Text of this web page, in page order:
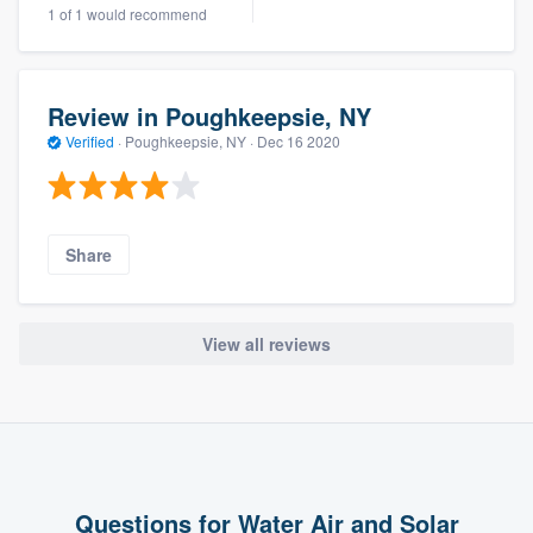
1 of 1 would recommend
Review in Poughkeepsie, NY
Verified · Poughkeepsie, NY · Dec 16 2020
Share
View all reviews
Questions for Water Air and Solar